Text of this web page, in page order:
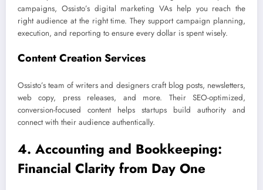
campaigns, Ossisto’s digital marketing VAs help you reach the
right audience at the right time. They support campaign planning,
execution, and reporting to ensure every dollar is spent wisely.
Content Creation Services
Ossisto’s team of writers and designers craft blog posts, newsletters,
web copy, press releases, and more. Their SEO-optimized,
conversion-focused content helps startups build authority and
connect with their audience authentically.
4. Accounting and Bookkeeping:
Financial Clarity from Day One